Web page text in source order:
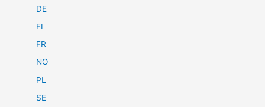
DE
FI
FR
NO
PL
SE